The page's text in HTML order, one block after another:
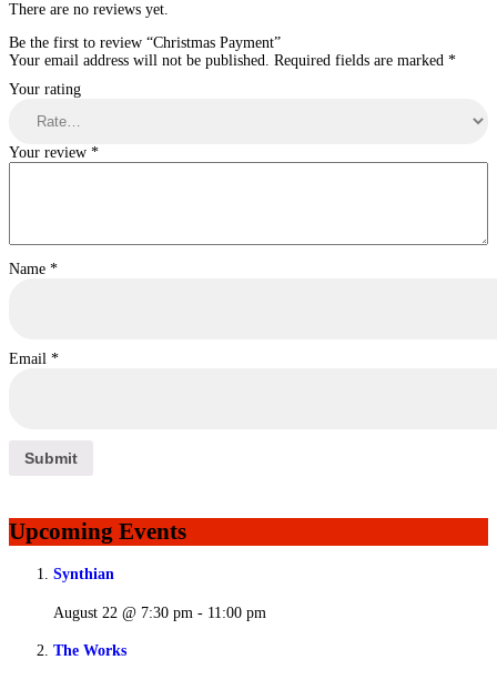
There are no reviews yet.
Be the first to review “Christmas Payment”
Your email address will not be published. Required fields are marked *
Your rating
Your review *
Name *
Email *
Upcoming Events
Synthian
August 22 @ 7:30 pm - 11:00 pm
The Works